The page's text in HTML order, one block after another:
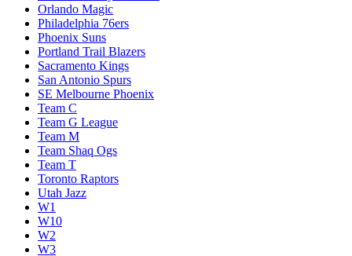
Orlando Magic
Philadelphia 76ers
Phoenix Suns
Portland Trail Blazers
Sacramento Kings
San Antonio Spurs
SE Melbourne Phoenix
Team C
Team G League
Team M
Team Shaq Ogs
Team T
Toronto Raptors
Utah Jazz
W1
W10
W2
W3